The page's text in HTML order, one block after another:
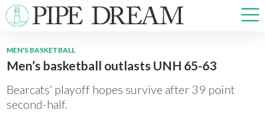
NEWS
SPORTS
MEN'S BASKETBALL
Men’s basketball outlasts UNH 65-63
Bearcats’ playoff hopes survive after 39 point
second-half.